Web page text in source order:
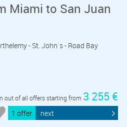
Miami to San Juan
- St. John´s - Road Bay
out of all offers starting from 3 255 €
1 offer next